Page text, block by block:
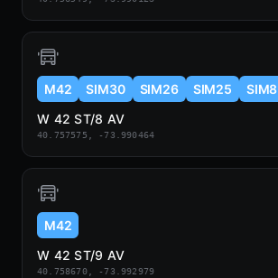
M42 SIM30 SIM26 SIM25 SIM8
W 42 ST/8 AV
40.757575, -73.990464
M42
W 42 ST/9 AV
40.758670, -73.992979